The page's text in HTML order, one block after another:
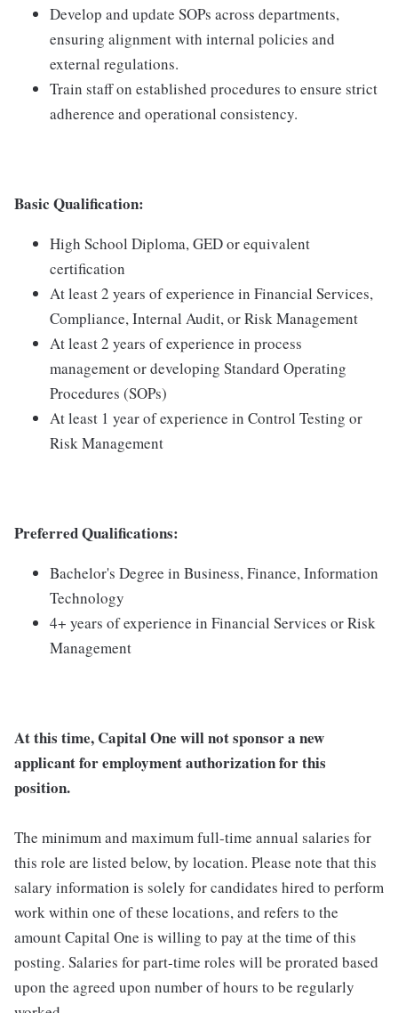
Develop and update SOPs across departments,
ensuring alignment with internal policies and
external regulations.
Train staff on established procedures to ensure strict
adherence and operational consistency.
Basic Qualification:
High School Diploma, GED or equivalent
certification
At least 2 years of experience in Financial Services,
Compliance, Internal Audit, or Risk Management
At least 2 years of experience in process
management or developing Standard Operating
Procedures (SOPs)
At least 1 year of experience in Control Testing or
Risk Management
Preferred Qualifications:
Bachelor's Degree in Business, Finance, Information
Technology
4+ years of experience in Financial Services or Risk
Management
At this time, Capital One will not sponsor a new
applicant for employment authorization for this
position.
The minimum and maximum full-time annual salaries for
this role are listed below, by location. Please note that this
salary information is solely for candidates hired to perform
work within one of these locations, and refers to the
amount Capital One is willing to pay at the time of this
posting. Salaries for part-time roles will be prorated based
upon the agreed upon number of hours to be regularly